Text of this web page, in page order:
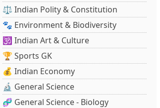
⚖️ Indian Polity & Constitution
🐾 Environment & Biodiversity
🕉️ Indian Art & Culture
🏆 Sports GK
💰 Indian Economy
🔬 General Science
🧬 General Science - Biology